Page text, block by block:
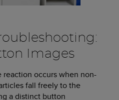
Images
reaction occurs when non-
fall freely to the
a distinct button